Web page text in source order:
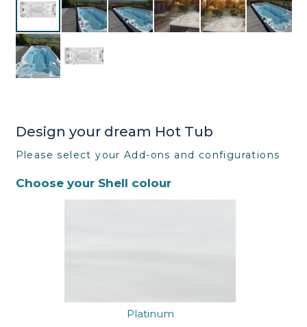
Design your dream Hot Tub
Please select your Add-ons and configurations
Choose your Shell colour
Platinum